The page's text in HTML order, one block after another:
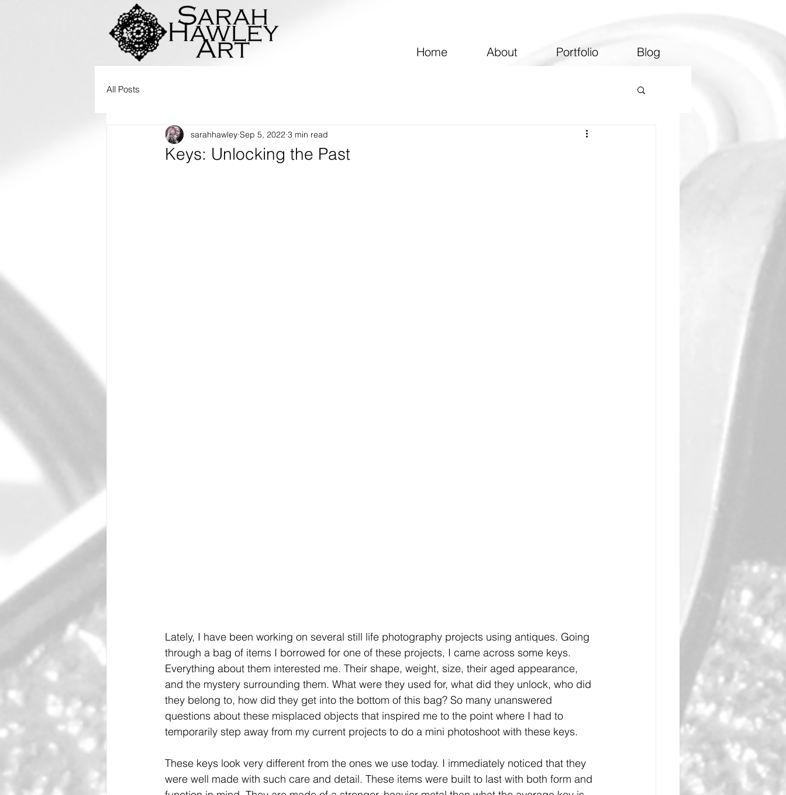
Home About Portfolio Blog
All Posts
Keys: Unlocking the Past
sarahhawley Sep 5, 2022 3 min read
Lately, I have been working on several still life photography projects using antiques. Going
through a bag of items I borrowed for one of these projects, I came across some keys.
Everything about them interested me. Their shape, weight, size, their aged appearance,
and the mystery surrounding them. What were they used for, what did they unlock, who did
they belong to, how did they get into the bottom of this bag? So many unanswered
questions about these misplaced objects that inspired me to the point where I had to
temporarily step away from my current projects to do a mini photoshoot with these keys.
These keys look very different from the ones we use today. I immediately noticed that they
were well made with such care and detail. These items were built to last with both form and